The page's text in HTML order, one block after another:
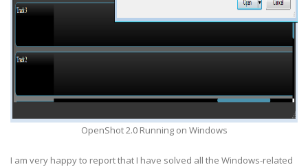
OpenShot 2.0 Running on Windows
I am very happy to report that I have solved all the Windows-related